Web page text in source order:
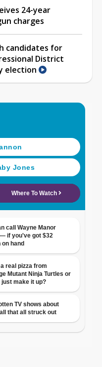
24-year
charges
candidates for
District
election